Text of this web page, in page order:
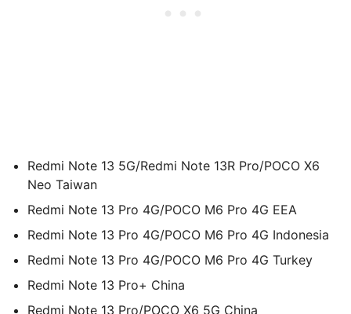
Redmi Note 13 5G/Redmi Note 13R Pro/POCO X6
Neo Taiwan
Redmi Note 13 Pro 4G/POCO M6 Pro 4G EEA
Redmi Note 13 Pro 4G/POCO M6 Pro 4G Indonesia
Redmi Note 13 Pro 4G/POCO M6 Pro 4G Turkey
Redmi Note 13 Pro+ China
Redmi Note 13 Pro/POCO X6 5G China